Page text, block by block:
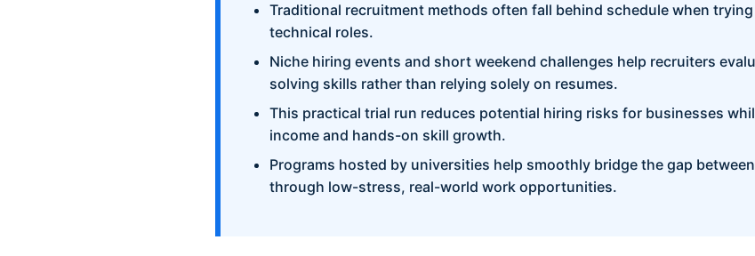
Traditional recruitment methods often fall behind schedule when
technical roles.
Niche hiring events and short weekend challenges help recruiters
solving skills rather than relying solely on resumes.
This practical trial run reduces potential hiring risks for businesses
income and hands-on skill growth.
Programs hosted by universities help smoothly bridge the gap
through low-stress, real-world work opportunities.